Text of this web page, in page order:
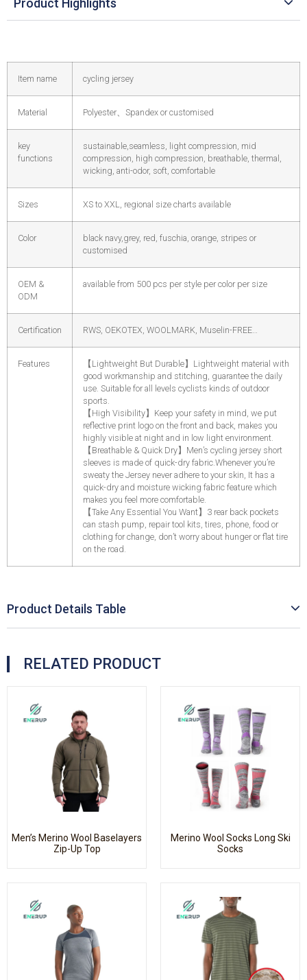
Product Highlights
Item name cycling jersey
Material Polyester、 Spandex or customised
key
functions
sustainable,seamless, light compression, mid
compression, high compression, breathable, thermal,
wicking, anti-odor, soft, comfortable
Sizes XS to XXL, regional size charts available
Color
black navy,grey, red, fuschia, orange, stripes or
customised
OEM &
ODM
available from 500 pcs per style per color per size
Certification RWS, OEKOTEX, WOOLMARK, Muselin-FREE…
Features 【 Lightweight But Durable】 Lightweight material with
good workmanship and stitching, guarantee the daily
use. Suitable for all levels cyclists kinds of outdoor
sports.
【 High Visibility】 Keep your safety in mind, we put
reflective print logo on the front and back, makes you
highly visible at night and in low light environment.
【 Breathable & Quick Dry】 Men’s cycling jersey short
sleeves is made of quick-dry fabric.Whenever you’re
sweaty the Jersey never adhere to your skin, It has a
quick-dry and moisture wicking fabric feature which
makes you feel more comfortable.
【Take Any Essential You Want】 3 rear back pockets
can stash pump, repair tool kits, tires, phone, food or
clothing for change, don’t worry about hunger or flat tire
on the road.
Product Details Table
RELATED PRODUCT
Men’s Merino Wool Baselayers
Zip-Up Top
Merino Wool Socks Long Ski
Socks